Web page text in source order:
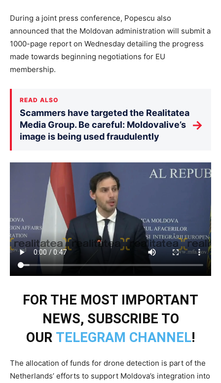
During a joint press conference, Popescu also
announced that the Moldovan administration will submit a
1000-page report on Wednesday detailing the progress
made towards beginning negotiations for EU
membership.
READ ALSO
Scammers have targeted the Realitatea
Media Group. Be careful: Moldovalive’s
image is being used fraudulently
→
FOR THE MOST IMPORTANT
NEWS, SUBSCRIBE TO
OUR TELEGRAM CHANNEL!
The allocation of funds for drone detection is part of the
Netherlands’ efforts to support Moldova’s integration into